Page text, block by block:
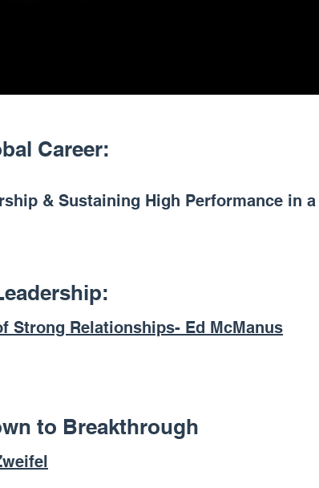
Career:
& Sustaining High Performance in
Strong Relationships- Ed McManus
to Breakthrough